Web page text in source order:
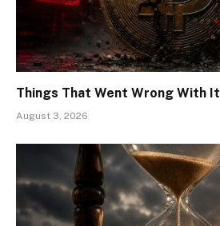
Things That Went Wrong With It
August 3, 2026